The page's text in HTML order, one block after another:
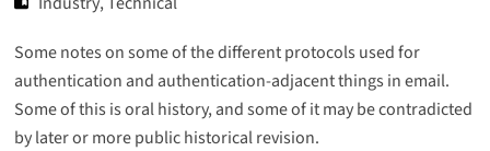
Some notes on some of the different protocols used for
authentication and authentication-adjacent things in email.
Some of this is oral history, and some of it may be contradicted
by later or more public historical revision.